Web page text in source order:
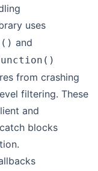
uses
and
from crashing
filtering. These
and
blocks